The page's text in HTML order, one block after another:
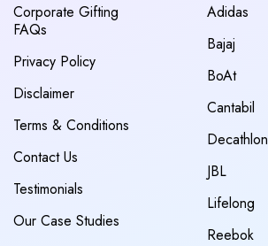
Corporate Gifting
FAQs
Privacy Policy
Disclaimer
Terms & Conditions
Contact Us
Testimonials
Our Case Studies
Adidas
Bajaj
BoAt
Cantabil
Decathlon
JBL
Lifelong
Reebok